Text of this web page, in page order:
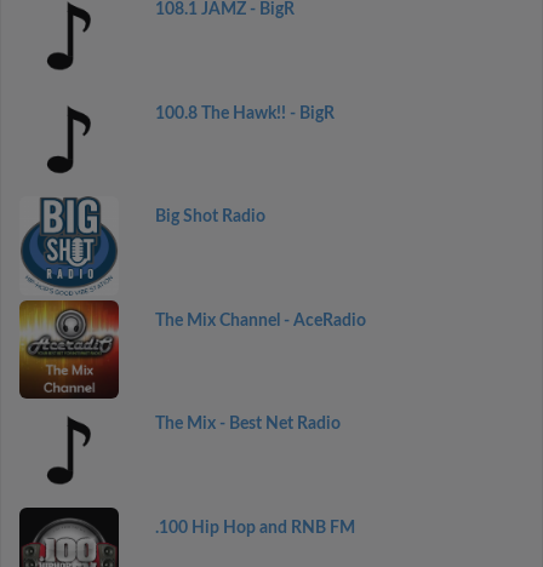
108.1 JAMZ - BigR
100.8 The Hawk!! - BigR
Big Shot Radio
The Mix Channel - AceRadio
The Mix - Best Net Radio
.100 Hip Hop and RNB FM